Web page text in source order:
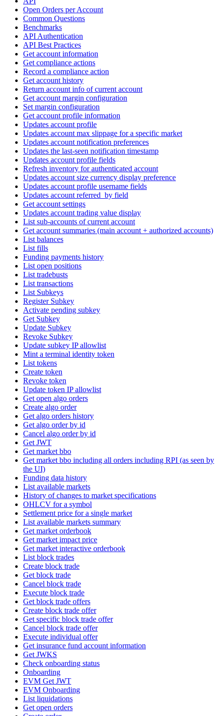
Open Orders per Account
Common Questions
Benchmarks
API Authentication
API Best Practices
Get account information
Get compliance actions
Record a compliance action
Get account history
Return account info of current account
Get account margin configuration
Set margin configuration
Get account profile information
Updates account profile
Updates account max slippage for a specific market
Updates account notification preferences
Updates the last-seen notification timestamp
Updates account profile fields
Refresh inventory for authenticated account
Updates account size currency display preference
Updates account profile username fields
Updates account referred_by field
Get account settings
Updates account trading value display
List sub-accounts of current account
Get account summaries (main account + authorized accounts)
List balances
List fills
Funding payments history
List open positions
List tradebusts
List transactions
List Subkeys
Register Subkey
Activate pending subkey
Get Subkey
Update Subkey
Revoke Subkey
Update subkey IP allowlist
Mint a terminal identity token
List tokens
Create token
Revoke token
Update token IP allowlist
Get open algo orders
Create algo order
Get algo orders history
Get algo order by id
Cancel algo order by id
Get JWT
Get market bbo
Get market bbo including all orders including RPI (as seen by
the UI)
Funding data history
List available markets
History of changes to market specifications
OHLCV for a symbol
Settlement price for a single market
List available markets summary
Get market orderbook
Get market impact price
Get market interactive orderbook
List block trades
Create block trade
Get block trade
Cancel block trade
Execute block trade
Get block trade offers
Create block trade offer
Get specific block trade offer
Cancel block trade offer
Execute individual offer
Get insurance fund account information
Get JWKS
Check onboarding status
Onboarding
EVM Get JWT
EVM Onboarding
List liquidations
Get open orders